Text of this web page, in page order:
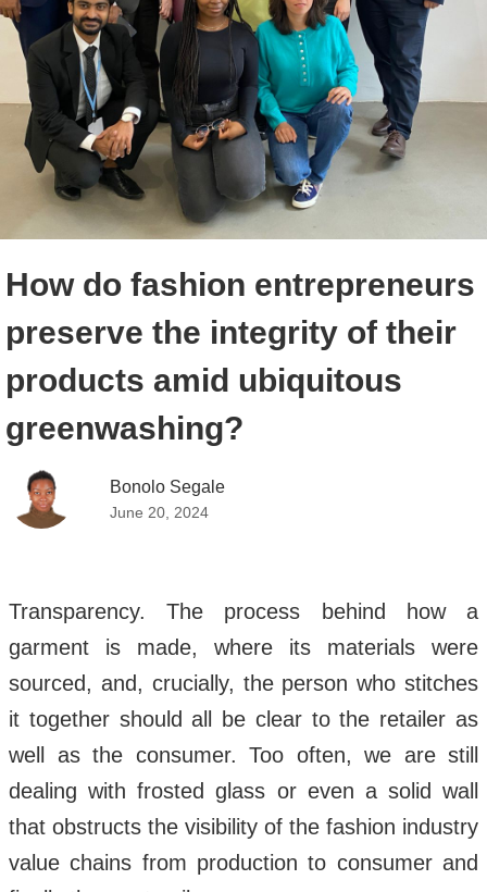
How do fashion entrepreneurs
preserve the integrity of their
products amid ubiquitous
greenwashing?
Bonolo Segale
June 20, 2024
Transparency. The process behind how a
garment is made, where its materials were
sourced, and, crucially, the person who stitches
it together should all be clear to the retailer as
well as the consumer. Too often, we are still
dealing with frosted glass or even a solid wall
that obstructs the visibility of the fashion industry
value chains from production to consumer and